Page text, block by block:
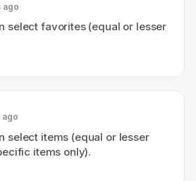
ago
select favorites (equal or lesser
ago
select items (equal or lesser
items only).